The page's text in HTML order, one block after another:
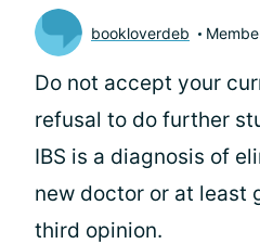
bookloverdeb
Do not accept your
refusal to do further
IBS is a diagnosis of
new doctor or at least
third opinion.